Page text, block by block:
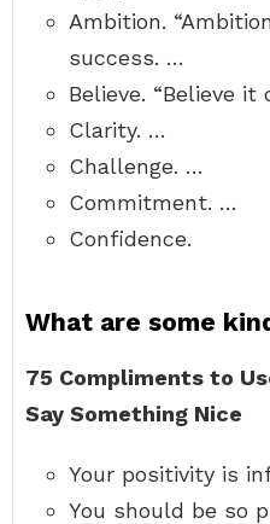
Ambition.
success. …
Believe. “Believe
Clarity. …
Challenge. …
Commitment. …
Confidence.
What are some
75 Compliments to
Say Something Nice
Your positivity is
You should be so